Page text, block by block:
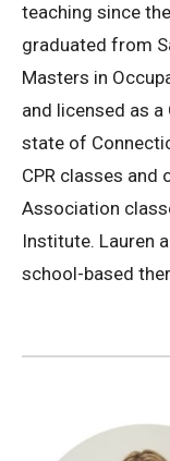
teaching since
graduated from
Masters in
and licensed as
state of
CPR classes and
Association
Institute. Lauren
school-based